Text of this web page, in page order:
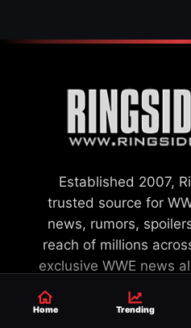
Established 2007,
trusted source for
news, rumors,
reach of millions
exclusive WWE news
Home Trending